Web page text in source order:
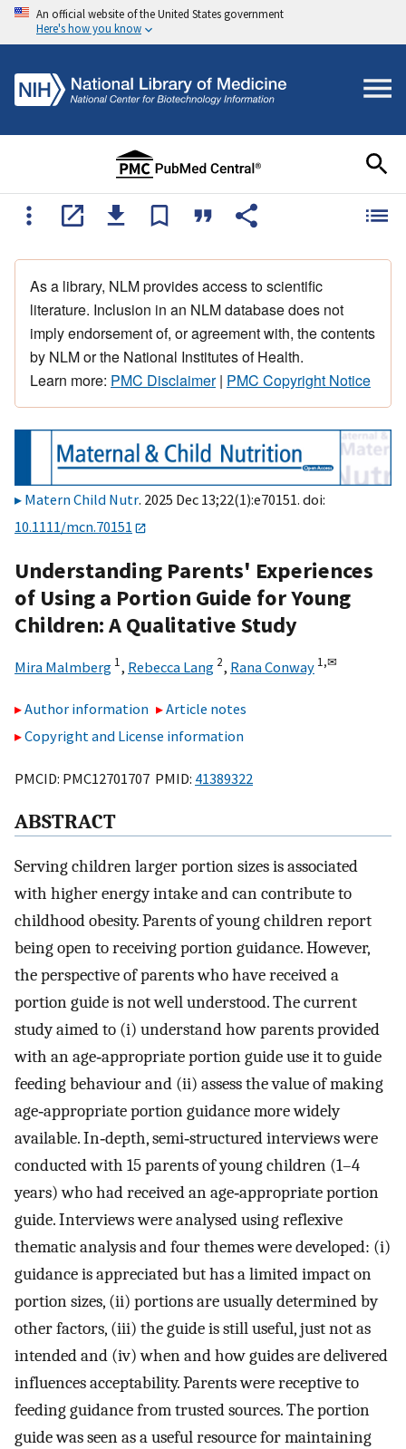
An official website of the United States government
Here's how you know
As a library, NLM provides access to scientific
literature. Inclusion in an NLM database does not
imply endorsement of, or agreement with, the contents
by NLM or the National Institutes of Health.
Learn more: PMC Disclaimer| PMC Copyright Notice
Matern Child Nutr. 2025 Dec 13;22(1):e70151. doi:
10.1111/mcn.70151
Understanding Parents' Experiences
of Using a Portion Guide for Young
Children: A Qualitative Study
Mira Malmberg 1, Rebecca Lang 2, Rana Conway 1,✉
Author information
Article notes
Copyright and License information
PMCID: PMC12701707 PMID: 41389322
ABSTRACT
Serving children larger portion sizes is associated
with higher energy intake and can contribute to
childhood obesity. Parents of young children report
being open to receiving portion guidance. However,
the perspective of parents who have received a
portion guide is not well understood. The current
study aimed to (i) understand how parents provided
with an age‐appropriate portion guide use it to guide
feeding behaviour and (ii) assess the value of making
age‐appropriate portion guidance more widely
available. In‐depth, semi‐structured interviews were
conducted with 15 parents of young children (1–4
years) who had received an age‐appropriate portion
guide. Interviews were analysed using reflexive
thematic analysis and four themes were developed: (i)
guidance is appreciated but has a limited impact on
portion sizes, (ii) portions are usually determined by
other factors, (iii) the guide is still useful, just not as
intended and (iv) when and how guides are delivered
influences acceptability. Parents were receptive to
feeding guidance from trusted sources. The portion
guide was seen as a useful resource for maintaining